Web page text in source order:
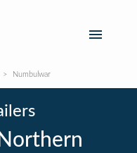
Numbulwar